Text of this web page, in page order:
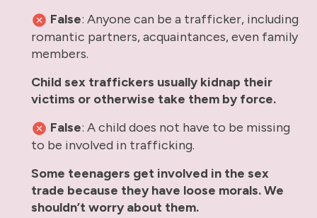
False: Anyone can be a trafficker, including
romantic partners, acquaintances, even family
members.
Child sex traffickers usually kidnap their
victims or otherwise take them by force.
False: A child does not have to be missing
to be involved in trafficking.
Some teenagers get involved in the sex
trade because they have loose morals. We
shouldn’t worry about them.